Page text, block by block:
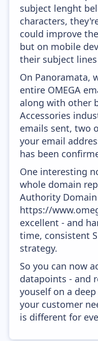
subject lenght
characters,
could improve
but on mobile
their subject
On Panoramata,
entire OMEGA
along with other
Accessories
emails sent, two
your email
has been
One interesting
whole domain
Authority
https://
excellent - and
time, consistent
strategy.
So you can now
datapoints - and
youself on a
your customer
is different for